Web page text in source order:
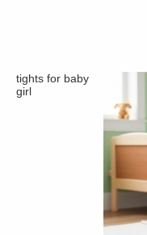
tights for baby
girl